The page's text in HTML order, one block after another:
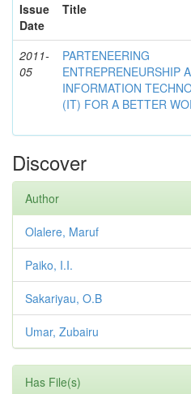
Issue
Date
Title
2011-
05
PARTENEERING
ENTREPRENEURSHIP
INFORMATION
(IT) FOR A BETTER
Discover
Author
Olalere, Maruf
Paiko, I.I.
Sakariyau, O.B
Umar, Zubairu
Has File(s)